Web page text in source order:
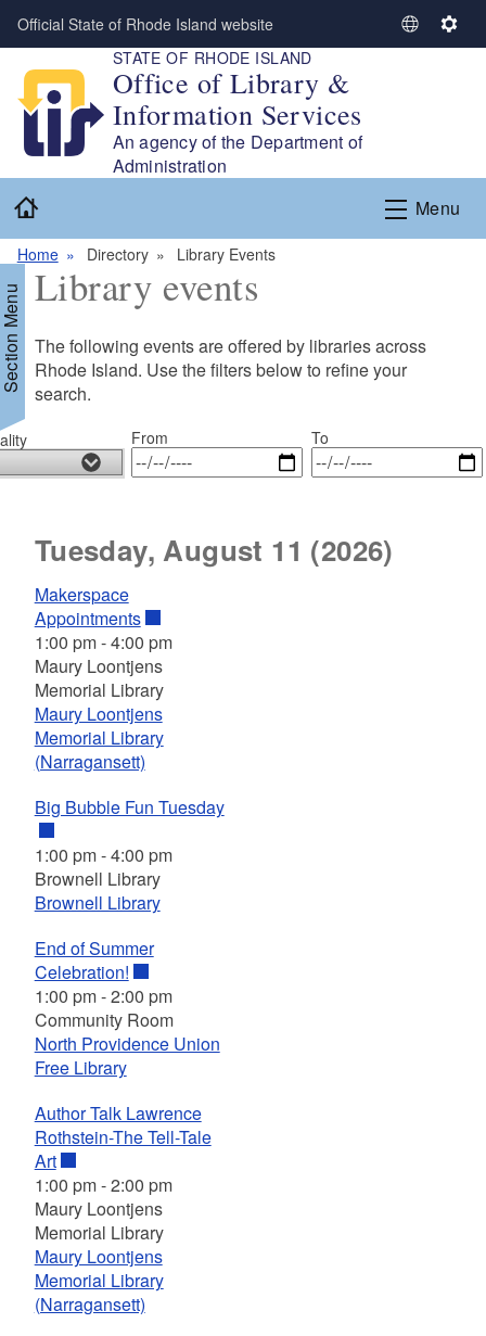
Skip to main content
Official State of Rhode Island website
S
L
a
n
e
S
g
s
STATE OF RHODE ISLAND
Office of Library &
Information Services
An agency of the Department of
Administration
Menu
Home Directory Library Events
Menu Library events
The following events are offered by libraries across
Rhode Island. Use the filters below to refine your
search.
From To
Tuesday, August 11 (2026)
Makerspace
Appointments
1:00 pm-4:00 pm
Maury Loontjens
Memorial Library
Maury Loontjens
Memorial Library
(Narragansett)
Big Bubble Fun Tuesday
1:00 pm-4:00 pm
Brownell Library
Brownell Library
End of Summer
Celebration!
1:00 pm-2:00 pm
Community Room
North Providence Union
Free Library
Author Talk Lawrence
Rothstein-The Tell-Tale
Art
1:00 pm-2:00 pm
Maury Loontjens
Memorial Library
Maury Loontjens
Memorial Library
(Narragansett)